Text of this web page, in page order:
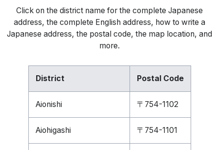
Click on the district name for the complete Japanese
address, the complete English address, how to write a
Japanese address, the postal code, the map location, and
more.
District Postal Code
Aionishi 〒754-1102
Aiohigashi 〒754-1101